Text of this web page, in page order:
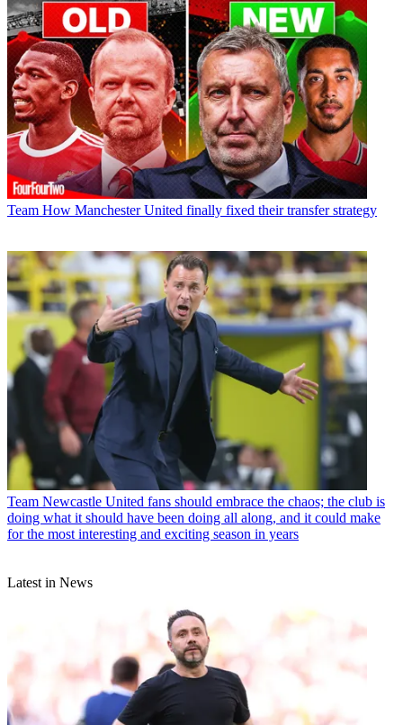
Team How Manchester United finally fixed their transfer strategy
Team Newcastle United fans should embrace the chaos; the club is
doing what it should have been doing all along, and it could make
for the most interesting and exciting season in years
Latest in News